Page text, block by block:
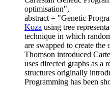
optimisation",
abstract = "Genetic
Koza using tree
technique in which
are swapped to create
Thomson introduced
uses directed graphs as a
structures originally
Programming has been